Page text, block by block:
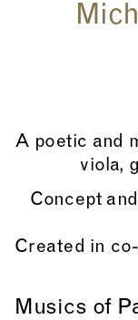
A poetic and
viola,
Concept
Created in
Musics of